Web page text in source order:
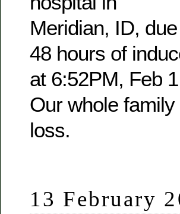
Meridian, ID,
48 hours of
at 6:52PM, Feb
Our whole
loss.
13 February